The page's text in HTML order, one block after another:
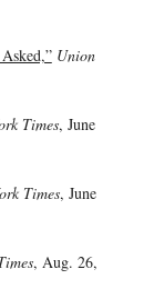
Union
Times, June
Times, June
, Aug. 26,